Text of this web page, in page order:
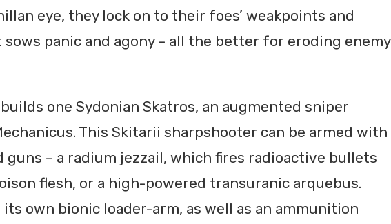
eye, they lock on to their foes’ weakpoints and
panic and agony – all the better for eroding enemy
one Sydonian Skatros, an augmented sniper
This Skitarii sharpshooter can be armed with
– a radium jezzail, which fires radioactive bullets
flesh, or a high-powered transuranic arquebus.
own bionic loader-arm, as well as an ammunition